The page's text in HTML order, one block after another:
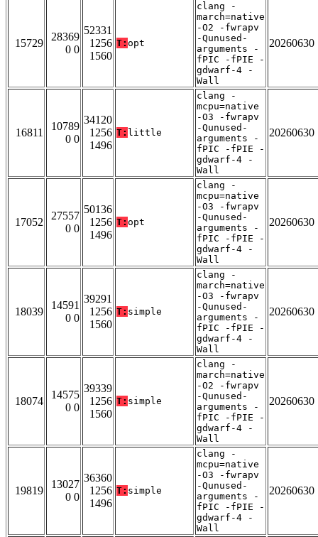
15729
28369
0 0
52331
1256
1560
T: opt
clang -
march=native
-O2 -fwrapv
-Qunused-
arguments -
fPIC -fPIE -
gdwarf-4 -
Wall
20260630
16811
10789
0 0
34120
1256
1496
T: little
clang -
mcpu=native
-O3 -fwrapv
-Qunused-
arguments -
fPIC -fPIE -
gdwarf-4 -
Wall
20260630
17052
27557
0 0
50136
1256
1496
T: opt
clang -
mcpu=native
-O3 -fwrapv
-Qunused-
arguments -
fPIC -fPIE -
gdwarf-4 -
Wall
20260630
18039
14591
0 0
39291
1256
1560
T: simple
clang -
march=native
-O3 -fwrapv
-Qunused-
arguments -
fPIC -fPIE -
gdwarf-4 -
Wall
20260630
18074
14575
0 0
39339
1256
1560
T: simple
clang -
march=native
-O2 -fwrapv
-Qunused-
arguments -
fPIC -fPIE -
gdwarf-4 -
Wall
20260630
19819
13027
0 0
36360
1256
1496
T: simple
clang -
mcpu=native
-O3 -fwrapv
-Qunused-
arguments -
fPIC -fPIE -
gdwarf-4 -
Wall
20260630